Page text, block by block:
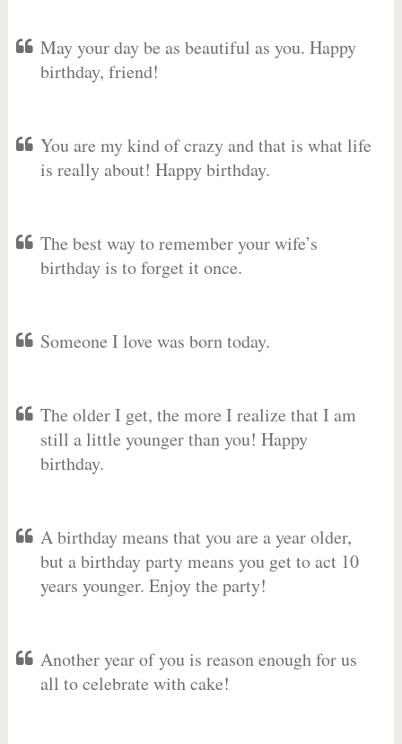
May your day be as beautiful as you. Happy
birthday, friend!
You are my kind of crazy and that is what life
is really about! Happy birthday.
The best way to remember your wife’s
birthday is to forget it once.
Someone I love was born today.
The older I get, the more I realize that I am
still a little younger than you! Happy
birthday.
A birthday means that you are a year older,
but a birthday party means you get to act 10
years younger. Enjoy the party!
Another year of you is reason enough for us
all to celebrate with cake!